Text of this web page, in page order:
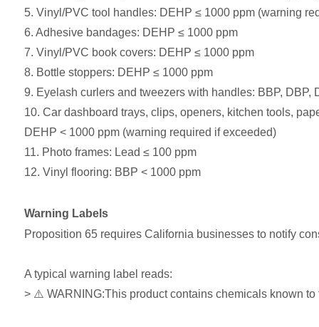
5. Vinyl/PVC tool handles: DEHP ≤ 1000 ppm (warning
6. Adhesive bandages: DEHP ≤ 1000 ppm
7. Vinyl/PVC book covers: DEHP ≤ 1000 ppm
8. Bottle stoppers: DEHP ≤ 1000 ppm
9. Eyelash curlers and tweezers with handles: BBP,
10. Car dashboard trays, clips, openers, kitchen tools,
DEHP < 1000 ppm (warning required if exceeded)
11. Photo frames: Lead ≤ 100 ppm
12. Vinyl flooring: BBP < 1000 ppm
Warning Labels
Proposition 65 requires California businesses to notify
A typical warning label reads:
> ⚠️ WARNING:This product contains chemicals known